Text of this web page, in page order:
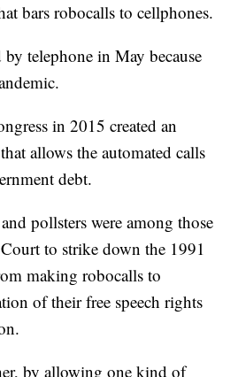
bars robocalls to cellphones.
by telephone in May because
in 2015 created an
allows the automated calls
debt.
pollsters were among those
to strike down the 1991
making robocalls to
of their free speech rights
by allowing one kind of